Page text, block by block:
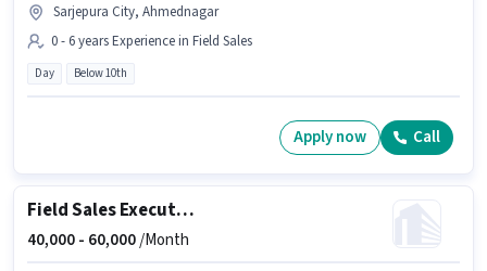
Sarjepura City, Ahmednagar
0 - 6 years Experience in Field Sales
Day Below 10th
Apply now Call
Field Sales Executive
40,000 - 60,000/Month